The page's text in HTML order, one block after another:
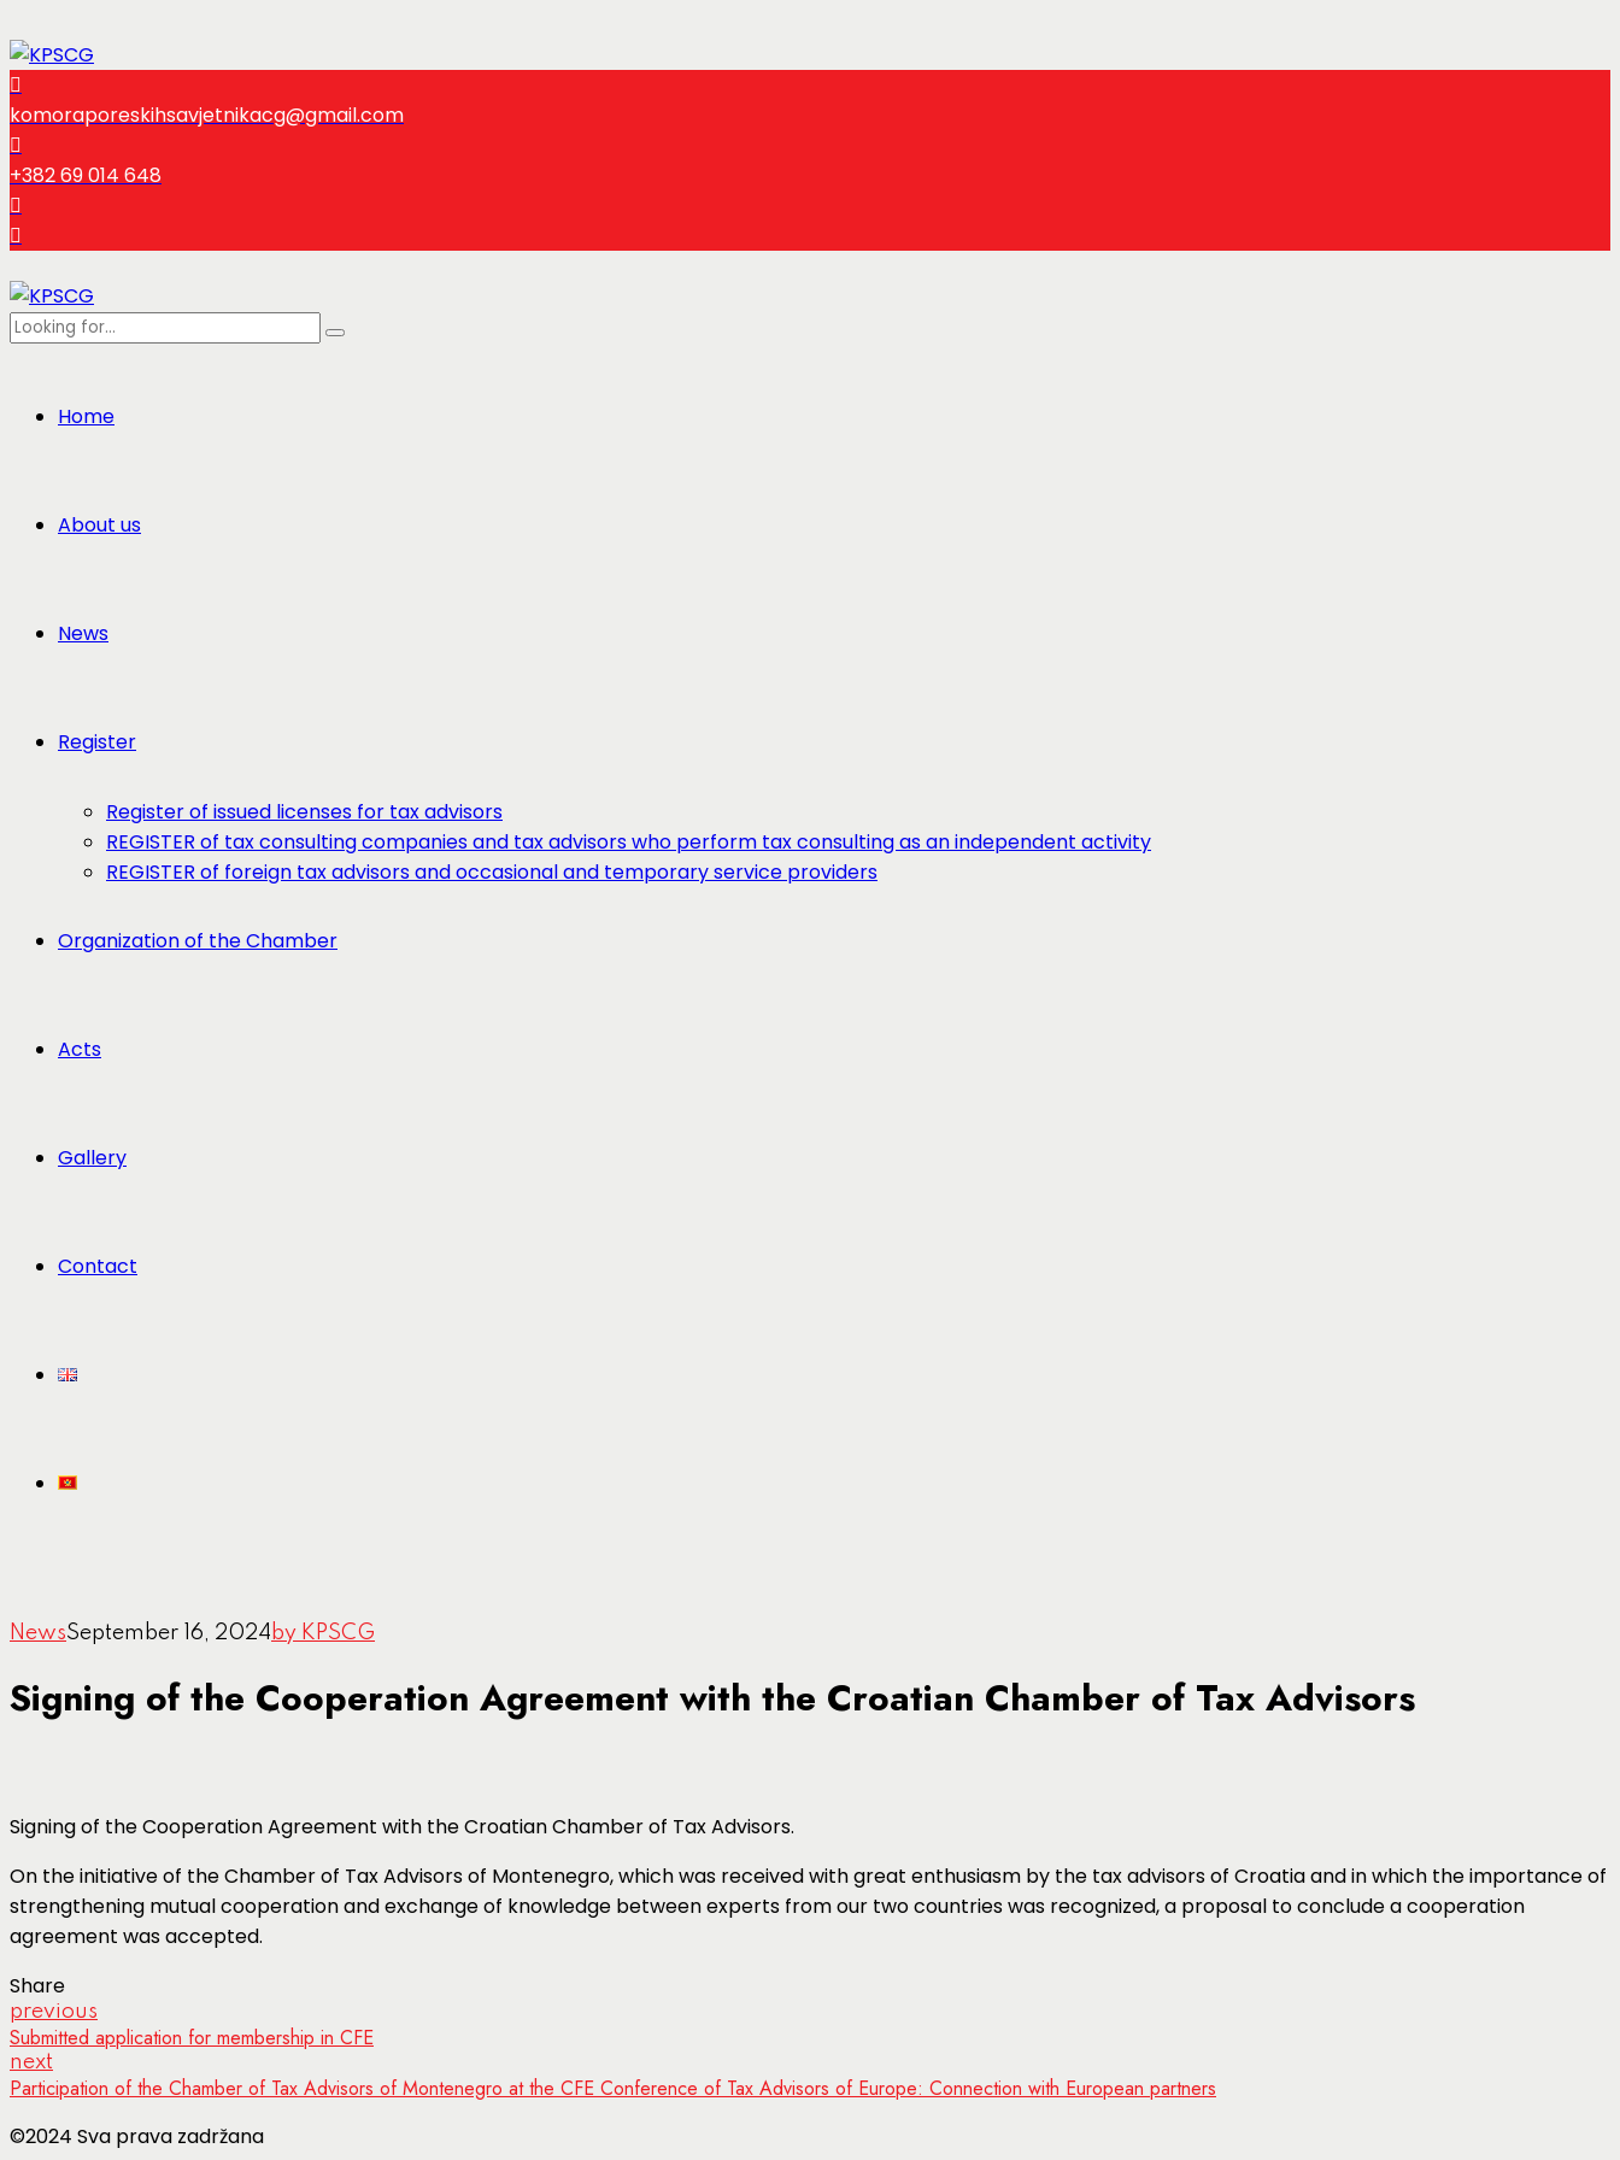
komoraporeskihsavjetnikacg@gmail.com
+382 69 014 648
Home
About us
News
Register
Register of issued licenses for tax advisors
REGISTER of tax consulting companies and tax advisors who perform tax consulting as an independent activity
REGISTER of foreign tax advisors and occasional and temporary service providers
Organization of the Chamber
Acts
Gallery
Contact
NewsSeptember 16, 2024 by KPSCG
Signing of the Cooperation Agreement with the Croatian Chamber of Tax Advisors
Signing of the Cooperation Agreement with the Croatian Chamber of Tax Advisors.
On the initiative of the Chamber of Tax Advisors of Montenegro, which was received with great enthusiasm by the tax advisors of Croatia and in which the importance of
strengthening mutual cooperation and exchange of knowledge between experts from our two countries was recognized, a proposal to conclude a cooperation
agreement was accepted.
Share
previous
Submitted application for membership in CFE
next
Participation of the Chamber of Tax Advisors of Montenegro at the CFE Conference of Tax Advisors of Europe: Connection with European partners
©2024 Sva prava zadržana